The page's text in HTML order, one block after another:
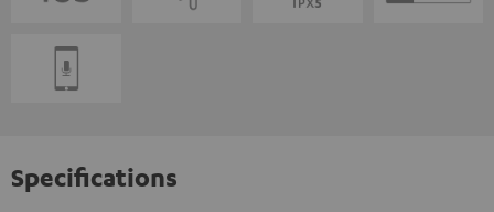
Specifications